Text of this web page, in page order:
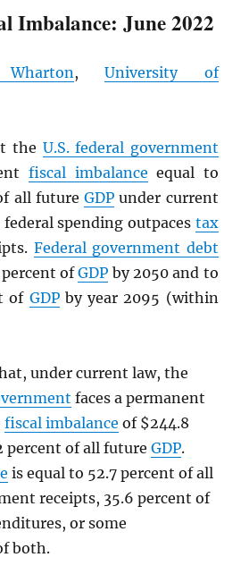
Imbalance: June 2022
,University of
the U.S. federal government
fiscal imbalance equal to
all futureGDP under current
spending outpaces tax
Federal government debt
ofGDP by 2050 and to
of GDPby year 2095 (within
under current law, the
faces a permanent
fiscal imbalance of $244.8
percent of all future GDP.
is equal to 52.7 percent of all
receipts, 35.6 percent of
or some
both.